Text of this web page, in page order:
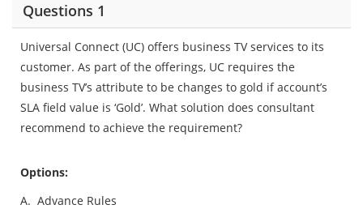
Questions 1
Universal Connect (UC) offers business TV services to its
customer. As part of the offerings, UC requires the
business TV’s attribute to be changes to gold if account’s
SLA field value is ‘Gold’. What solution does consultant
recommend to achieve the requirement?
Options:
A. Advance Rules